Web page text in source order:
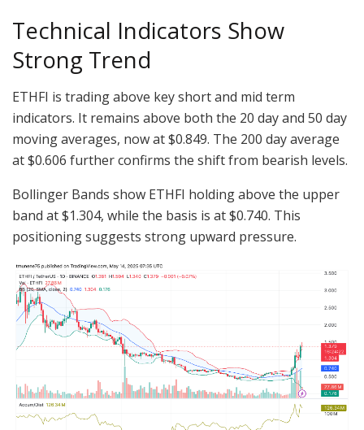
Technical Indicators Show
Strong Trend
ETHFI is trading above key short and mid term
indicators. It remains above both the 20 day and 50 day
moving averages, now at $0.849. The 200 day average
at $0.606 further confirms the shift from bearish levels.
Bollinger Bands show ETHFI holding above the upper
band at $1.304, while the basis is at $0.740. This
positioning suggests strong upward pressure.